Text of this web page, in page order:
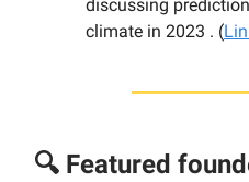
discussing
climate in 2023 . (
🔍 Featured